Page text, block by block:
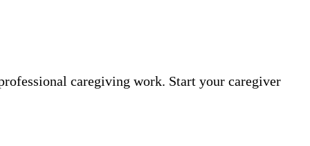
caregiving work. Start your caregiver